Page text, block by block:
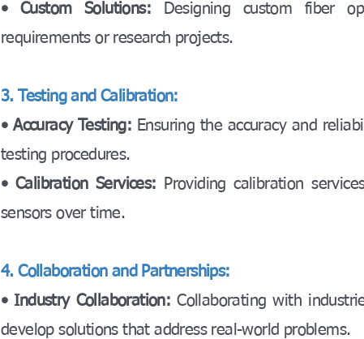
• Custom Solutions:Designing custom fiber
requirements or research projects.
3. Testing and Calibration:
• Accuracy Testing: Ensuring the accuracy and
testing procedures.
• Calibration Services:
Providing calibration
sensors over time.
4. Collaboration and Partnerships:
• Industry Collaboration: Collaborating with
develop solutions that address real-world problems.